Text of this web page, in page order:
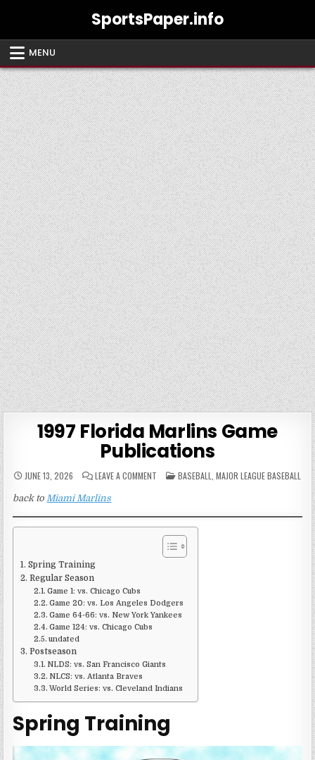
SportsPaper.info
MENU
1997 Florida Marlins Game
Publications
JUNE 13, 2026 LEAVE A COMMENT
1997
PUBLICATIONS
POSTED
IN
BASEBALL MAJOR LEAGUE BASEBALL
back toMiami Marlins
Spring Training
Regular Season
Game 1: vs. Chicago Cubs
Game 20: vs. Los Angeles Dodgers
Game 64-66: vs. New York Yankees
Game 124: vs. Chicago Cubs
undated
Postseason
NLDS: vs. San Francisco Giants
NLCS: vs. Atlanta Braves
World Series: vs. Cleveland Indians
Spring Training